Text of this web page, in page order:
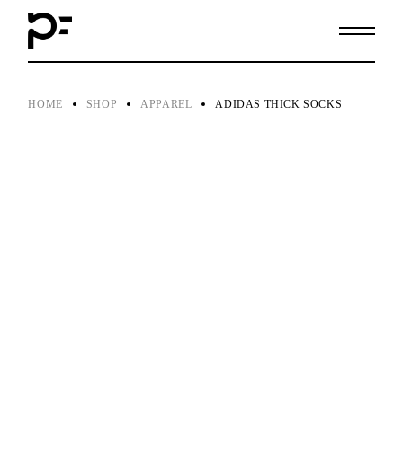
content
HOME SHOP APPAREL ADIDAS THICK SOCKS